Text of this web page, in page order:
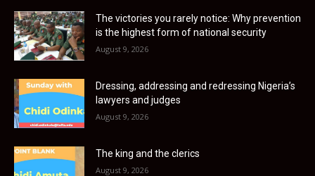
The victories you rarely notice: Why prevention
is the highest form of national security
August 9, 2026
Dressing, addressing and redressing Nigeria’s
lawyers and judges
August 9, 2026
The king and the clerics
August 9, 2026